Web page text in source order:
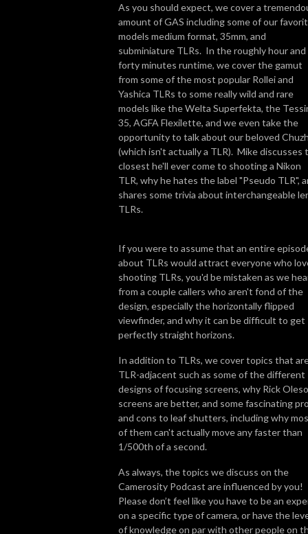
As you should expect, we cover a
amount of GAS including some of our
models medium format, 35mm, and
subminiature TLRs. In the roughly hour and
forty minutes runtime, we cover the gamut
from some of the most popular Rollei and
Yashica TLRs to some really wild and rare
models like the Welta Superfekta, the
35, AGFA Flexilette, and we even take the
opportunity to talk about our beloved
(which isn't actually a TLR). Mike discusses
closest he'll ever come to shooting a Nikon
TLR, why he hates the label "Pseudo TLR",
shares some trivia about interchangeable
TLRs.
If you were to assume that an entire
about TLRs would attract everyone who
shooting TLRs, you'd be mistaken as we
from a couple callers who aren't fond of the
design, especially the horizontally flipped
viewfinder, and why it can be difficult to get
perfectly straight horizons.
In addition to TLRs, we cover topics that
TLR-adjacent such as some of the different
designs of focusing screens, why Rick
screens are better, and some fascinating
and cons to leaf shutters, including why
of them can't actually move any faster than
1/500th of a second.
As always, the topics we discuss on the
Camerosity Podcast are influenced by you!
Please don’t feel like you have to be an
on a specific type of camera, or have the
of knowledge on par with other people on